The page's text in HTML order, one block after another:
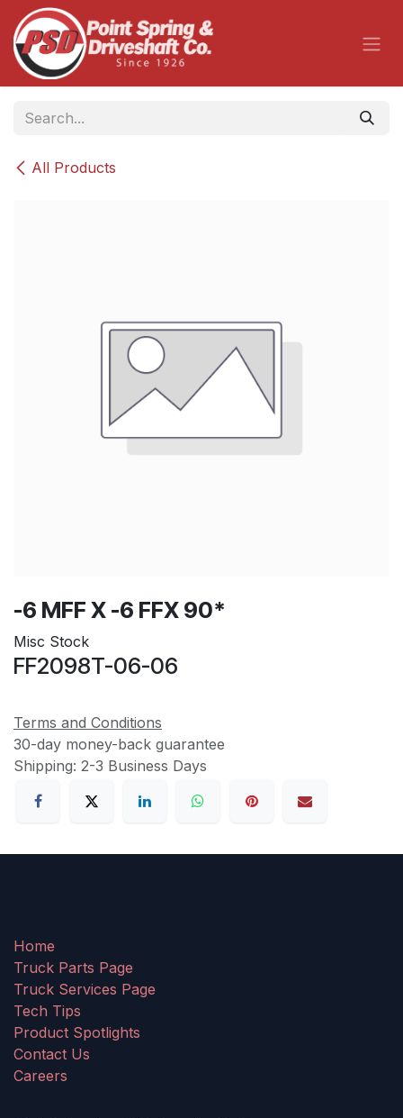
Skip to Content
All Products
-6 MFF X -6 FFX 90*
Misc Stock
FF2098T-06-06
Terms and Conditions
30-day money-back guarantee
Shipping: 2-3 Business Days
Home
Truck Parts Page
Truck Services Page
Tech Tips
Product Spotlights
Contact Us
Careers